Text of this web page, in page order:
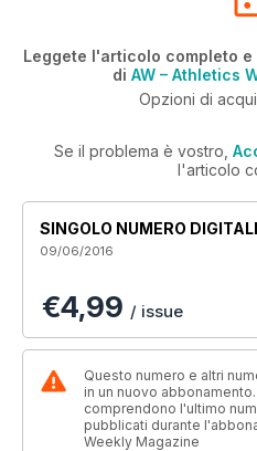
Leggete l'articolo completo
di AW – Athletics
Opzioni di
Se il problema è vostro,
l'articolo
SINGOLO NUMERO
09/06/2016
€4,99 / issue
Questo numero e altri
in un nuovo
comprendono l'ultimo
pubblicati durante
Weekly Magazine